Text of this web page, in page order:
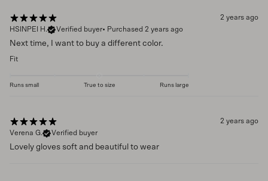
2 years ago
HSINPEI H.
Verified buyer• Purchased 2 years ago
Next time, I want to buy a different color.
Fit
Runs small True to size Runs large
2 years ago
Verena G.
Verified buyer
Lovely gloves soft and beautiful to wear